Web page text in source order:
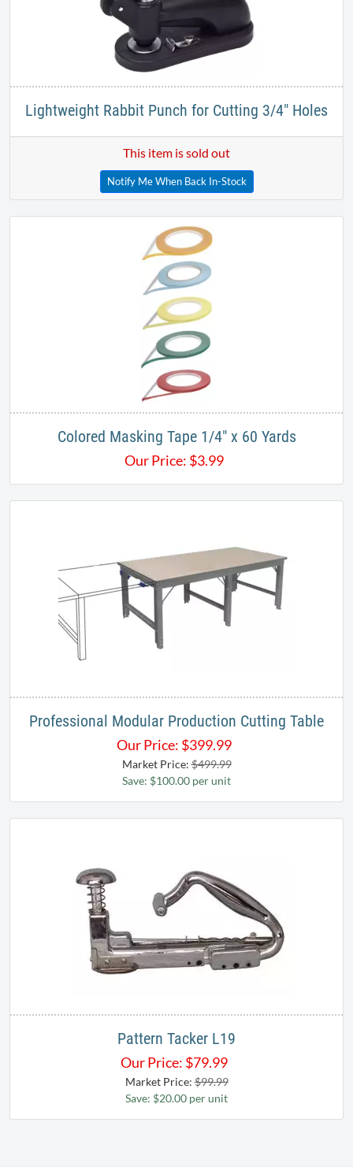
Lightweight Rabbit Punch for Cutting 3/4" Holes
This item is sold out
Notify Me When Back In-Stock
Colored Masking Tape ​​​1/4" x 60 Yards
Our Price: $3.99
Professional Modular Production Cutting Table
Our Price: $399.99
Market Price:$499.99
Save: $100.00 per unit
Pattern Tacker L19
Our Price: $79.99
Market Price:$99.99
Save: $20.00 per unit